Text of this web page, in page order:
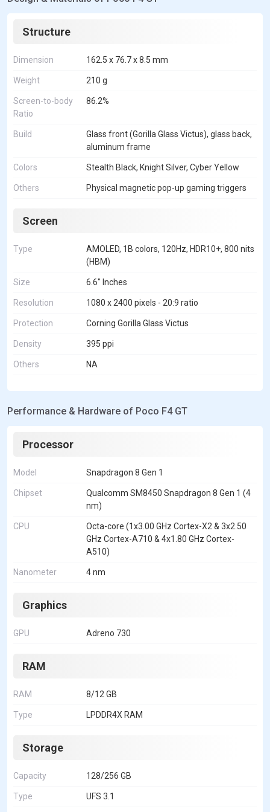
Structure
Dimension 162.5 x 76.7 x 8.5 mm
Weight 210 g
Screen-to-body
Ratio
86.2%
Build
Glass front (Gorilla Glass Victus), glass back,
aluminum frame
Colors Stealth Black, Knight Silver, Cyber Yellow
Others Physical magnetic pop-up gaming triggers
Screen
Type
AMOLED, 1B colors, 120Hz, HDR10+, 800 nits
(HBM)
Size 6.6" Inches
Resolution 1080 x 2400 pixels - 20:9 ratio
Protection Corning Gorilla Glass Victus
Density 395 ppi
Others NA
Performance & Hardware of Poco F4 GT
Processor
Model Snapdragon 8 Gen 1
Chipset
Qualcomm SM8450 Snapdragon 8 Gen 1 (4
nm)
CPU
Octa-core (1x3.00 GHz Cortex-X2 & 3x2.50
GHz Cortex-A710 & 4x1.80 GHz Cortex-
A510)
Nanometer 4 nm
Graphics
GPU Adreno 730
RAM
RAM 8/12 GB
Type LPDDR4X RAM
Storage
Capacity 128/256 GB
Type UFS 3.1